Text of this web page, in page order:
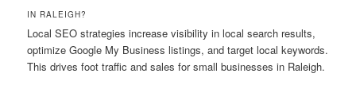
IN RALEIGH?
Local SEO strategies increase visibility in local search results,
optimize Google My Business listings, and target local keywords.
This drives foot traffic and sales for small businesses in Raleigh.